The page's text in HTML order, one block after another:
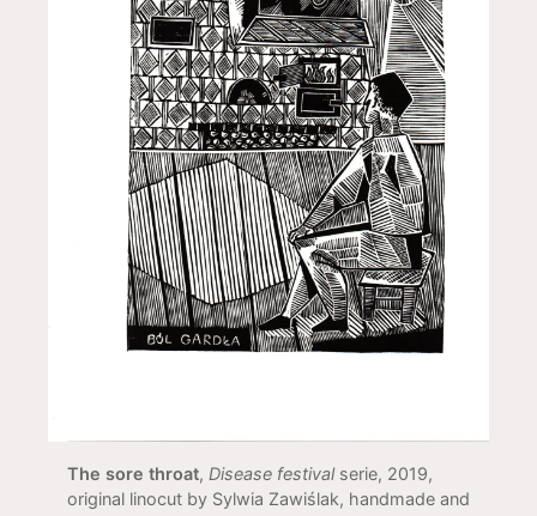
The sore throat, Disease festivalserie, 2019,
original linocut by Sylwia Zawiślak, handmade and